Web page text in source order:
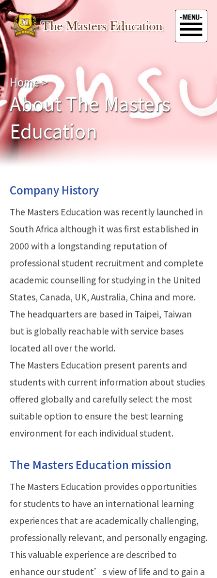
Home>
About The Masters
Education
Company History
The Masters Education was recently launched in
South Africa although it was first established in
2000 with a longstanding reputation of
professional student recruitment and complete
academic counselling for studying in the United
States, Canada, UK, Australia, China and more.
The headquarters are based in Taipei, Taiwan
but is globally reachable with service bases
located all over the world.
The Masters Education present parents and
students with current information about studies
offered globally and carefully select the most
suitable option to ensure the best learning
environment for each individual student.
The Masters Education mission
The Masters Education provides opportunities
for students to have an international learning
experiences that are academically challenging,
professionally relevant, and personally engaging.
This valuable experience are described to
enhance our student’s view of life and to gain a